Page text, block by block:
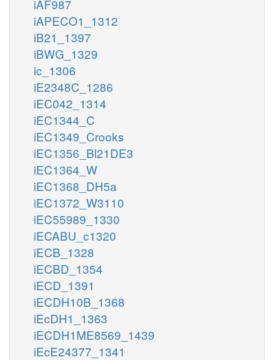
iAF987
iAPECO1_1312
iB21_1397
iBWG_1329
ic_1306
iE2348C_1286
iEC042_1314
iEC1344_C
iEC1349_Crooks
iEC1356_Bl21DE3
iEC1364_W
iEC1368_DH5a
iEC1372_W3110
iEC55989_1330
iECABU_c1320
iECB_1328
iECBD_1354
iECD_1391
iECDH10B_1368
iEcDH1_1363
iECDH1ME8569_1439
iEcE24377_1341